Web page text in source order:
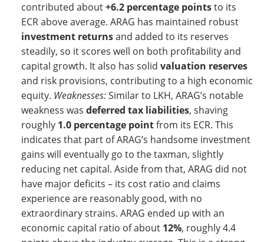
contributed about+6.2 percentage pointsto its
ECR above average. ARAG has maintained robust
investment returnsand added to its reserves
steadily, so it scores well on both profitability and
capital growth. It also has solid valuation reserves
and risk provisions, contributing to a high economic
equity. Weaknesses:Similar to LKH, ARAG’s notable
weakness was deferred tax liabilities, shaving
roughly 1.0 percentage pointfrom its ECR. This
indicates that part of ARAG’s handsome investment
gains will eventually go to the taxman, slightly
reducing net capital. Aside from that, ARAG did not
have major deficits – its cost ratio and claims
experience are reasonably good, with no
extraordinary strains. ARAG ended up with an
economic capital ratio of about 12%, roughly 4.4